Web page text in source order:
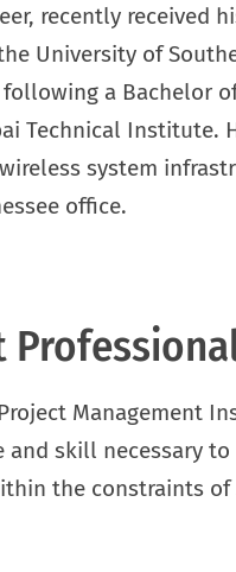
recently received
University of
a Bachelor
Technical Institute.
system
office.
Management
skill necessary
the constraints of